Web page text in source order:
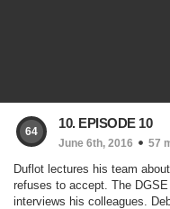
64
10. EPISODE 10
June 6th, 2016 57
Duflot lectures his team
refuses to accept. The
interviews his colleagues.